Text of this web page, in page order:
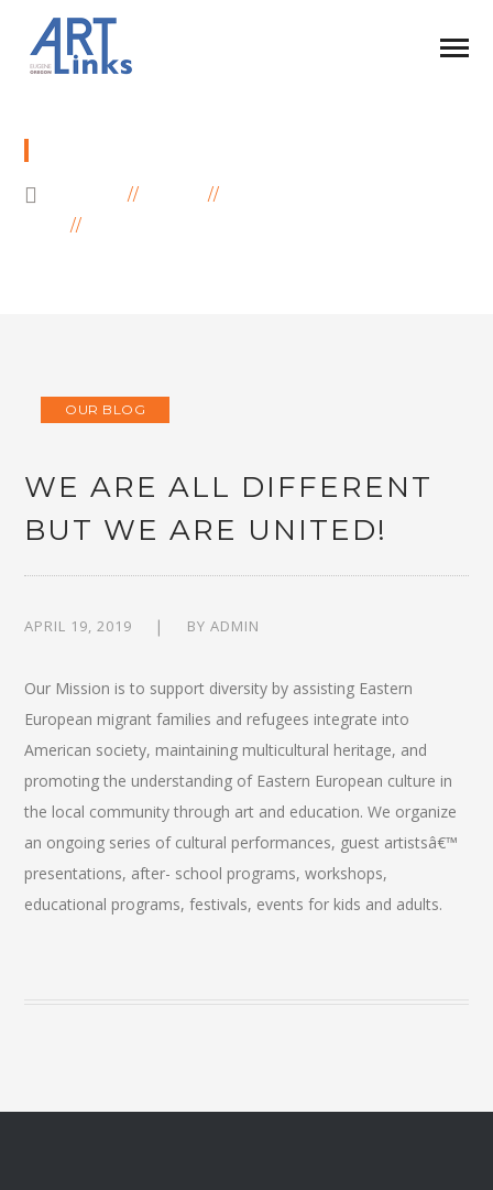
OUR BLOG
WE ARE ALL DIFFERENT
BUT WE ARE UNITED!
APRIL 19, 2019 BYADMIN
Our Mission is to support diversity by assisting Eastern
European migrant families and refugees integrate into
American society, maintaining multicultural heritage, and
promoting the understanding of Eastern European culture in
the local community through art and education. We organize
an ongoing series of cultural performances, guest artistsâ€™
presentations, after- school programs, workshops,
educational programs, festivals, events for kids and adults.